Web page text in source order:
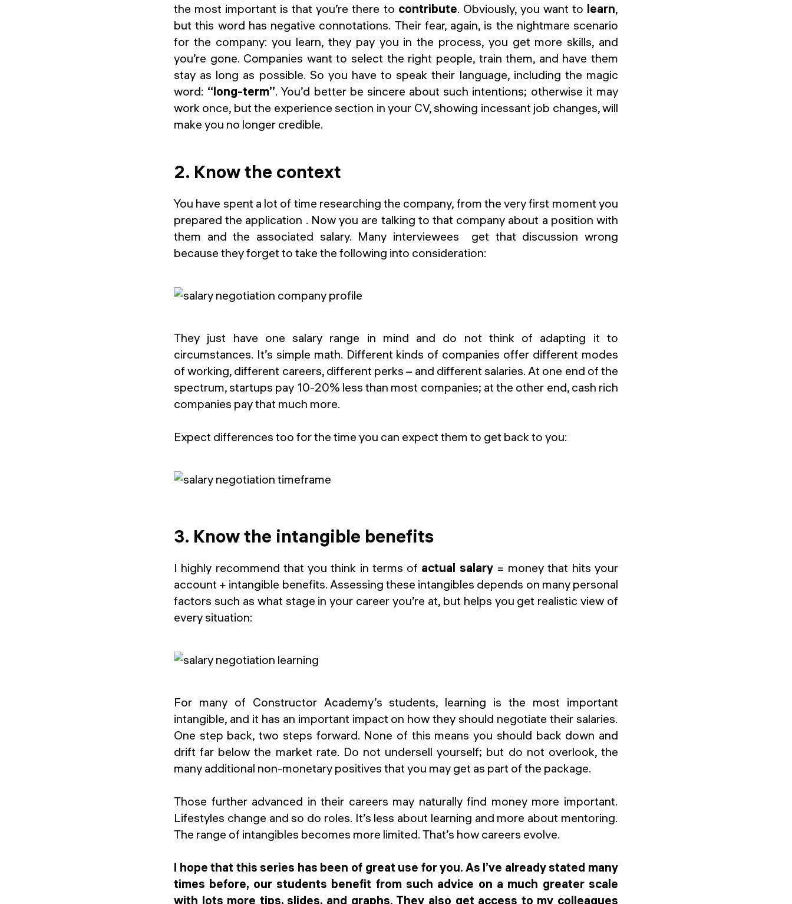
the most important is that you’re there to contribute. Obviously, you want to learn,
but this word has negative connotations. Their fear, again, is the nightmare scenario
for the company: you learn, they pay you in the process, you get more skills, and
you’re gone. Companies want to select the right people, train them, and have them
stay as long as possible. So you have to speak their language, including the magic
word: “long-term”. You’d better be sincere about such intentions; otherwise it may
work once, but the experience section in your CV, showing incessant job changes, will
make you no longer credible.
2. Know the context
You have spent a lot of time researching the company, from the very first moment you
prepared the application . Now you are talking to that company about a position with
them and the associated salary. Many interviewees get that discussion wrong
because they forget to take the following into consideration:
They just have one salary range in mind and do not think of adapting it to
circumstances. It’s simple math. Different kinds of companies offer different modes
of working, different careers, different perks – and different salaries. At one end of the
spectrum, startups pay 10-20% less than most companies; at the other end, cash rich
companies pay that much more.
Expect differences too for the time you can expect them to get back to you:
3. Know the intangible benefits
I highly recommend that you think in terms of actual salary= money that hits your
account + intangible benefits. Assessing these intangibles depends on many personal
factors such as what stage in your career you’re at, but helps you get realistic view of
every situation:
For many of Constructor Academy’s students, learning is the most important
intangible, and it has an important impact on how they should negotiate their salaries.
One step back, two steps forward. None of this means you should back down and
drift far below the market rate. Do not undersell yourself; but do not overlook, the
many additional non-monetary positives that you may get as part of the package.
Those further advanced in their careers may naturally find money more important.
Lifestyles change and so do roles. It’s less about learning and more about mentoring.
The range of intangibles becomes more limited. That’s how careers evolve.
I hope that this series has been of great use for you. As I’ve already stated many
times before, our students benefit from such advice on a much greater scale
with lots more tips, slides, and graphs. They also get access to my colleagues